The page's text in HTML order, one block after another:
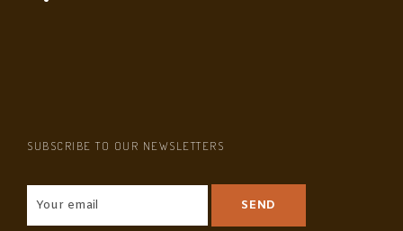
SUBSCRIBE TO OUR NEWSLETTERS